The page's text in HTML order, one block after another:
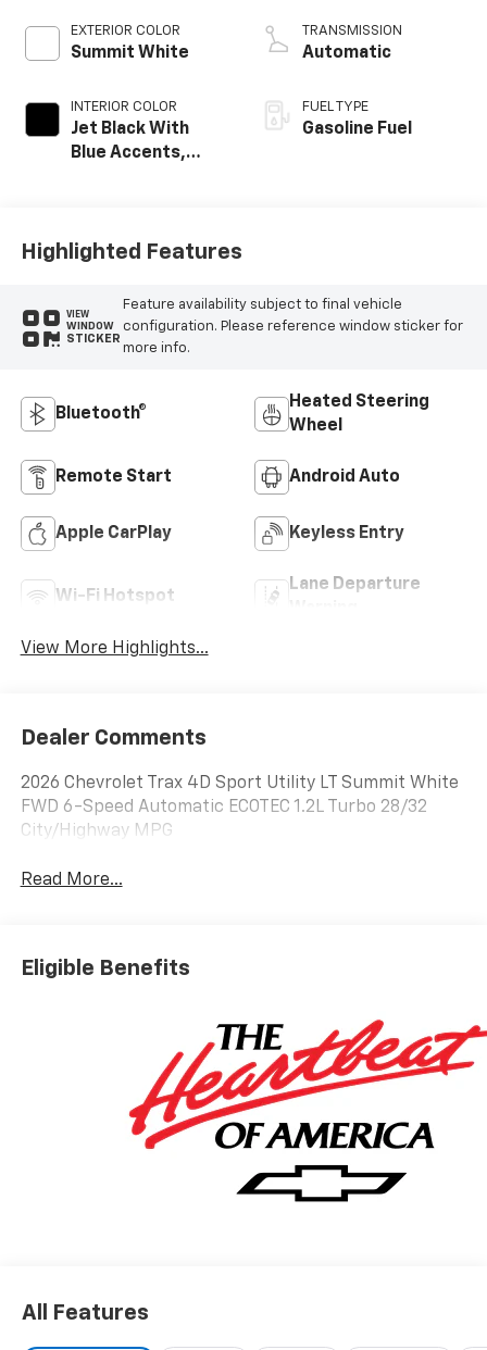
EXTERIOR COLOR
Summit White
INTERIOR COLOR
Jet Black With
Blue Accents,
TRANSMISSION
Automatic
FUEL TYPE
Gasoline Fuel
Highlighted Features
VIEW
WINDOW
STICKER
Feature availability subject to final vehicle
configuration. Please reference window sticker for
more info.
Bluetooth®
Heated Steering
Wheel
Remote Start Android Auto
Apple CarPlay Keyless Entry
Wi-Fi Hotspot
Lane Departure
View More Highlights...
Dealer Comments
2026 Chevrolet Trax 4D Sport Utility LT Summit White
FWD 6-Speed Automatic ECOTEC 1.2L Turbo 28/32
City/Highway MPG
Read More...
Eligible Benefits
All Features